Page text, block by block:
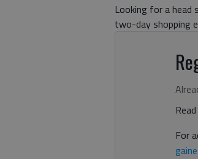
Looking for a head
two-day shopping
Read
For